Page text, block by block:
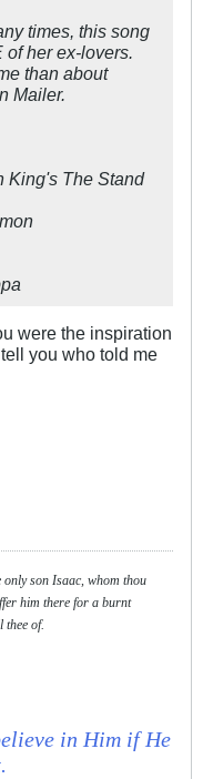
times, this song
of her ex-lovers.
than about
Mailer.
King's The Stand
were the inspiration
you who told me
only son Isaac, whom thou
him there for a burnt
thee of.
in Him if He